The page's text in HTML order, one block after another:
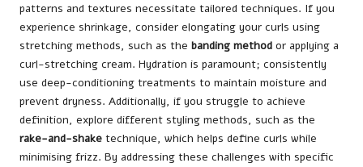
patterns and textures necessitate tailored techniques. If you
experience shrinkage, consider elongating your curls using
stretching methods, such as the banding method or applying a
curl-stretching cream. Hydration is paramount; consistently
use deep-conditioning treatments to maintain moisture and
prevent dryness. Additionally, if you struggle to achieve
definition, explore different styling methods, such as the
rake-and-shake technique, which helps define curls while
minimising frizz. By addressing these challenges with specific